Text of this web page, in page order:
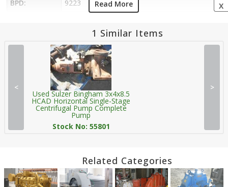
BPD:
9223 Read More
1 Similar Items
<
Used Sulzer Bingham 3x4x8.5
HCAD Horizontal Single-Stage
Centrifugal Pump Complete
Pump
Stock No: 55801
>
Related Categories
X